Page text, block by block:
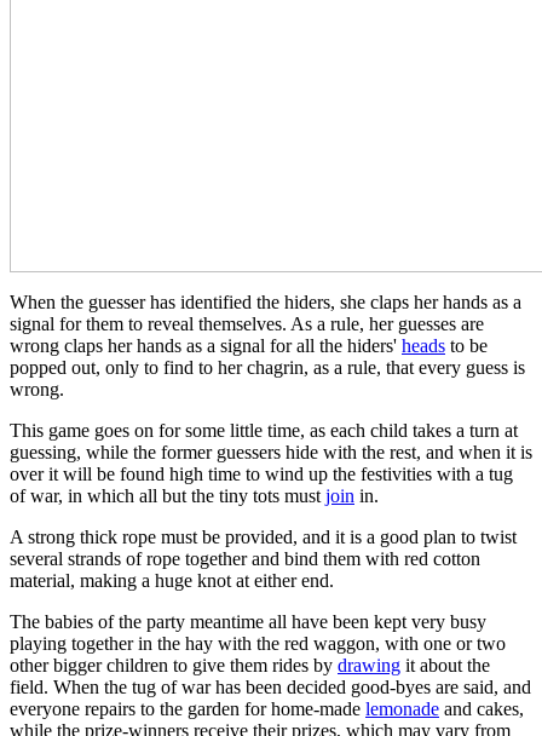
When the guesser has identified the hiders, she claps her hands as a
signal for them to reveal themselves. As a rule, her guesses are
wrong claps her hands as a signal for all the hiders' heads to be
popped out, only to find to her chagrin, as a rule, that every guess is
wrong.
This game goes on for some little time, as each child takes a turn at
guessing, while the former guessers hide with the rest, and when it is
over it will be found high time to wind up the festivities with a tug
of war, in which all but the tiny tots must join in.
A strong thick rope must be provided, and it is a good plan to twist
several strands of rope together and bind them with red cotton
material, making a huge knot at either end.
The babies of the party meantime all have been kept very busy
playing together in the hay with the red waggon, with one or two
other bigger children to give them rides by drawing it about the
field. When the tug of war has been decided good-byes are said, and
everyone repairs to the garden for home-made lemonade and cakes,
while the prize-winners receive their prizes, which may vary from